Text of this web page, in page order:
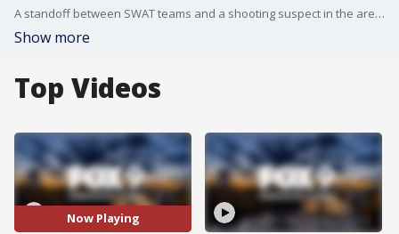
A standoff between SWAT teams and a shooting suspect in the area of West Broadway Avenue and Irving Avenue North ended Tuesday afternoon after several hours.
Show more
Top Videos
Now Playing